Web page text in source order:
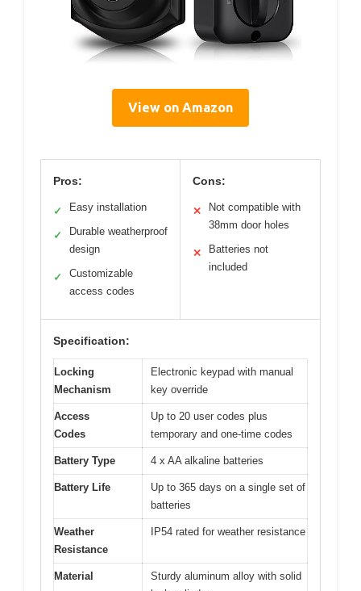
View on Amazon
Pros:
✓ Easy installation
✓
Durable weatherproof
design
✓
Customizable
access codes
Cons:
✕
Not compatible with
38mm door holes
✕
Batteries not
included
Specification:
Locking
Mechanism
Electronic keypad with manual
key override
Access
Codes
Up to 20 user codes plus
temporary and one-time codes
Battery Type 4 x AA alkaline batteries
Battery Life
Up to 365 days on a single set of
batteries
Weather
Resistance
IP54 rated for weather resistance
Material
Sturdy aluminum alloy with solid